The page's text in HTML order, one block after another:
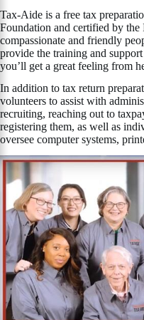
Tax-Aide is a free tax
Foundation and certified by
compassionate and friendly
provide the training and
you’ll get a great feeling from
In addition to tax return
volunteers to assist with
recruiting, reaching out to
registering them, as well as
oversee computer systems,